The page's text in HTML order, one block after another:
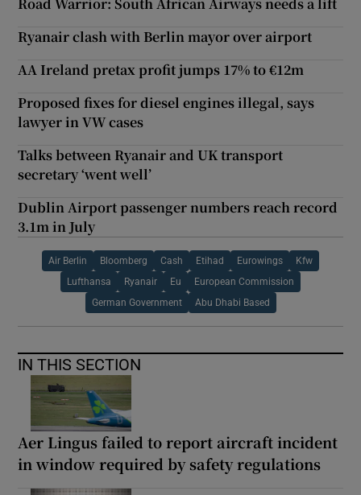
Ryanair clash with Berlin mayor over airport
AA Ireland pretax profit jumps 17% to €12m
Proposed fixes for diesel engines illegal, says
lawyer in VW cases
Talks between Ryanair and UK transport
secretary ‘went well’
Dublin Airport passenger numbers reach record
3.1m in July
Air Berlin Bloomberg Cash Etihad Eurowings Kfw
Lufthansa Ryanair Eu European Commission
German Government Abu Dhabi Based
IN THIS SECTION
Aer Lingus failed to report aircraft incident
in window required by safety regulations